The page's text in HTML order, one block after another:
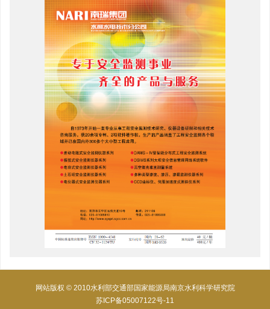
网站版权 © 2010水利部交通部国家能源局南京水利科学研究院
苏ICP备05007122号-11